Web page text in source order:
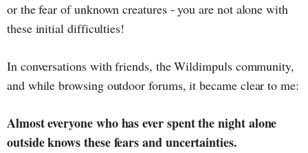
or the fear of unknown creatures - you are not alone with
these initial difficulties!
In conversations with friends, the Wildimpuls community,
and while browsing outdoor forums, it became clear to me:
Almost everyone who has ever spent the night alone
outside knows these fears and uncertainties.